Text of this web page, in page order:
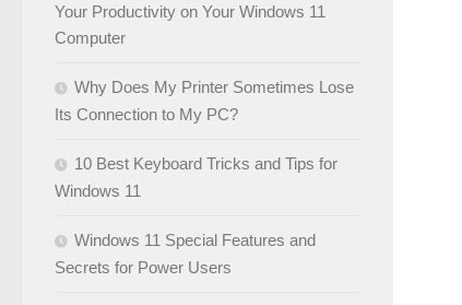
Your Productivity on Your Windows 11
Computer
Why Does My Printer Sometimes Lose
Its Connection to My PC?
10 Best Keyboard Tricks and Tips for
Windows 11
Windows 11 Special Features and
Secrets for Power Users